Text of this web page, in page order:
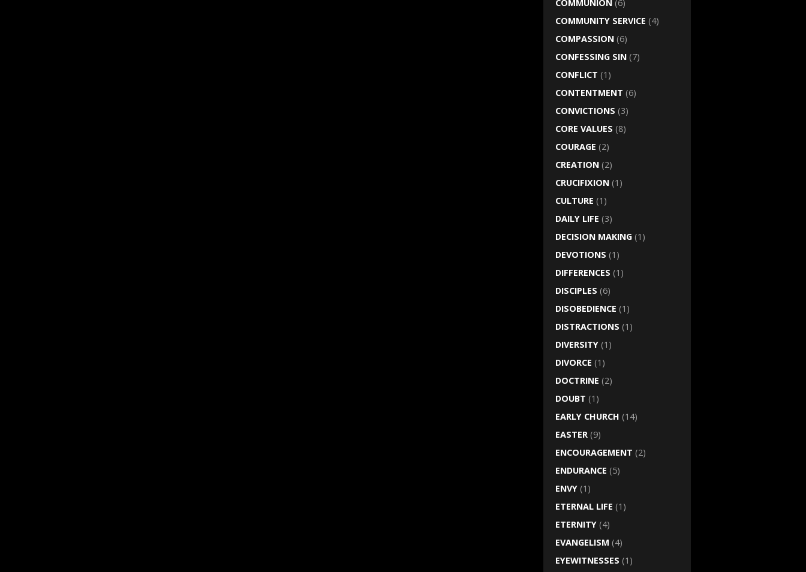
COMMUNION (6)
COMMUNITY SERVICE (4)
COMPASSION (6)
CONFESSING SIN (7)
CONFLICT (1)
CONTENTMENT (6)
CONVICTIONS (3)
CORE VALUES (8)
COURAGE (2)
CREATION (2)
CRUCIFIXION (1)
CULTURE (1)
DAILY LIFE (3)
DECISION MAKING (1)
DEVOTIONS (1)
DIFFERENCES (1)
DISCIPLES (6)
DISOBEDIENCE (1)
DISTRACTIONS (1)
DIVERSITY (1)
DIVORCE (1)
DOCTRINE (2)
DOUBT (1)
EARLY CHURCH (14)
EASTER (9)
ENCOURAGEMENT (2)
ENDURANCE (5)
ENVY (1)
ETERNAL LIFE (1)
ETERNITY (4)
EVANGELISM (4)
EYEWITNESSES (1)